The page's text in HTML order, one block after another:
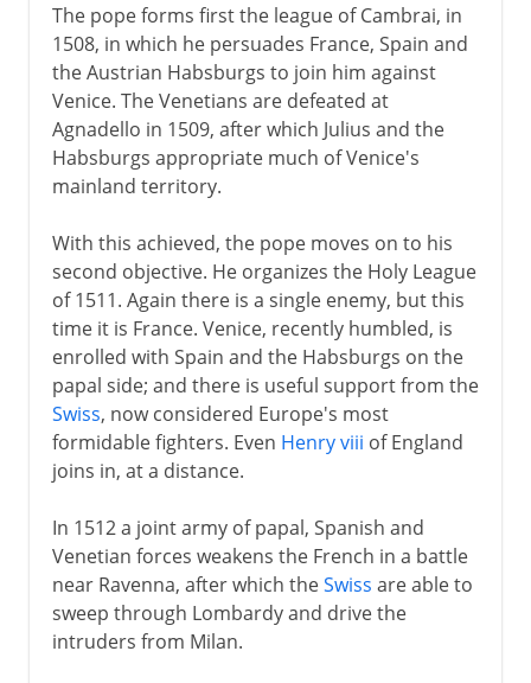
18th century
Revolution
Napoleon
Political turmoil
Third Republic
1914-39
1939-41
Fifth republic
The pope forms first the league of Cambrai, in
1508, in which he persuades France, Spain and
the Austrian Habsburgs to join him against
Venice. The Venetians are defeated at
Agnadello in 1509, after which Julius and the
Habsburgs appropriate much of Venice's
mainland territory.
With this achieved, the pope moves on to his
second objective. He organizes the Holy League
of 1511. Again there is a single enemy, but this
time it is France. Venice, recently humbled, is
enrolled with Spain and the Habsburgs on the
papal side; and there is useful support from the
Swiss, now considered Europe's most
formidable fighters. Even Henry viii of England
joins in, at a distance.
In 1512 a joint army of papal, Spanish and
Venetian forces weakens the French in a battle
near Ravenna, after which theSwiss are able to
sweep through Lombardy and drive the
intruders from Milan.